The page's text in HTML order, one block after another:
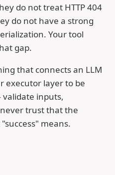
do not treat HTTP 404
do not have a strong
Your tool
gap.
that connects an LLM
executor layer to be
inputs,
trust that the
means.